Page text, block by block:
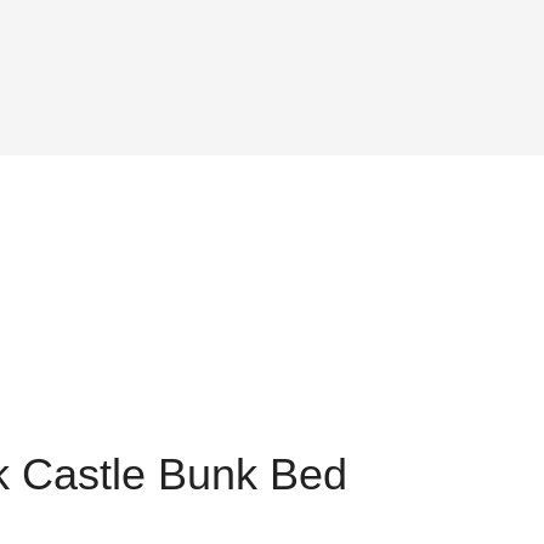
Castle Bunk Bed